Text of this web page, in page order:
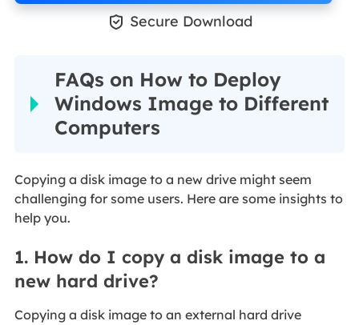
 Secure Download
FAQs on How to Deploy
Windows Image to Different
Computers
Copying a disk image to a new drive might seem
challenging for some users. Here are some insights to
help you.
1. How do I copy a disk image to a
new hard drive?
Copying a disk image to an external hard drive